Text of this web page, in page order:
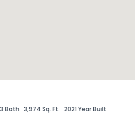
3 Bath 3,974 Sq. Ft. 2021 Year Built